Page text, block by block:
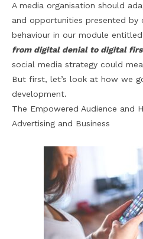
A media organisation should
and opportunities presented by
behaviour in our module entitled
from digital denial to digital
social media strategy could
But first, let’s look at how we
development.
The Empowered Audience and
Advertising and Business